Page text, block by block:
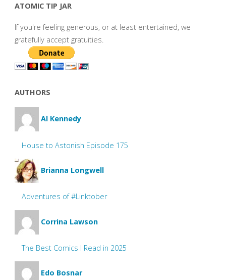
ATOMIC TIP JAR
If you're feeling generous, or at least entertained, we
gratefully accept gratuities.
AUTHORS
Al Kennedy
House to Astonish Episode 175
Brianna Longwell
Adventures of #Linktober
Corrina Lawson
The Best Comics I Read in 2025
Edo Bosnar